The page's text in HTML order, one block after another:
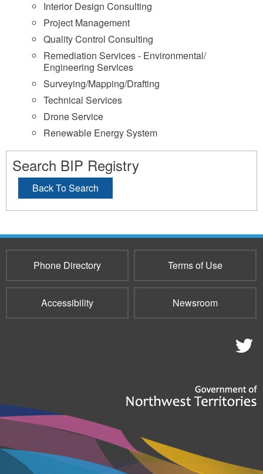
Interior Design Consulting
Project Management
Quality Control Consulting
Remediation Services - Environmental/
Engineering Services
Surveying/Mapping/Drafting
Technical Services
Drone Service
Renewable Energy System
Search BIP Registry
Back To Search
Phone Directory Terms of Use
Accessibility Newsroom